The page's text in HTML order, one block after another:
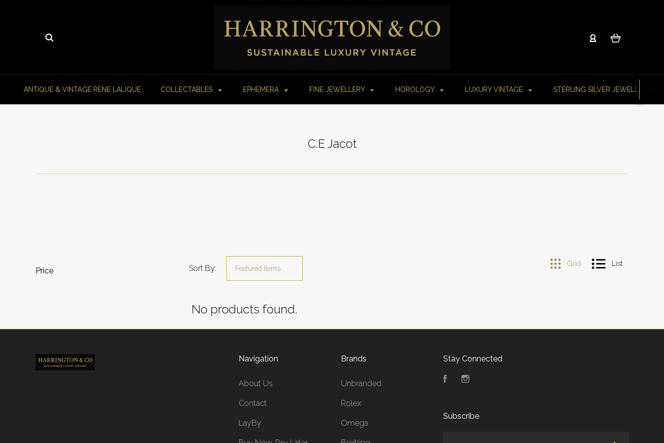
ANTIQUE & VINTAGE RENE LALIQUE COLLECTABLES EPHEMERA FINE JEWELLERY HOROLOGY LUXURY VINTAGE STERLING SILVER JEWELLERY
C.E Jacot
Sort By:
Price
Grid List
No products found.
Navigation
About Us
Contact
LayBy
Brands
Unbranded
Rolex
Omega
Stay Connected
FacebookInstagram
Subscribe